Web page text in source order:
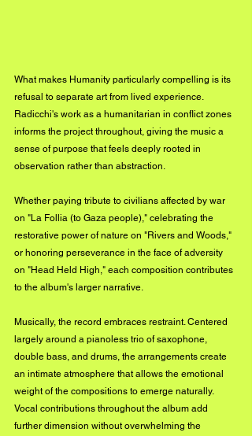
What makes Humanity particularly compelling is its
refusal to separate art from lived experience.
Radicchi's work as a humanitarian in conflict zones
informs the project throughout, giving the music a
sense of purpose that feels deeply rooted in
observation rather than abstraction.
Whether paying tribute to civilians affected by war
on "La Follia (to Gaza people)," celebrating the
restorative power of nature on "Rivers and Woods,"
or honoring perseverance in the face of adversity
on "Head Held High," each composition contributes
to the album's larger narrative.
Musically, the record embraces restraint. Centered
largely around a pianoless trio of saxophone,
double bass, and drums, the arrangements create
an intimate atmosphere that allows the emotional
weight of the compositions to emerge naturally.
Vocal contributions throughout the album add
further dimension without overwhelming the